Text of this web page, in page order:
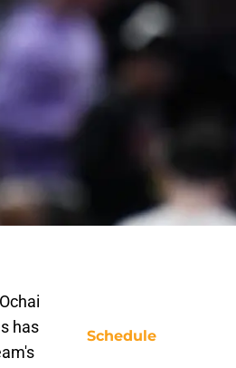
has
Schedule